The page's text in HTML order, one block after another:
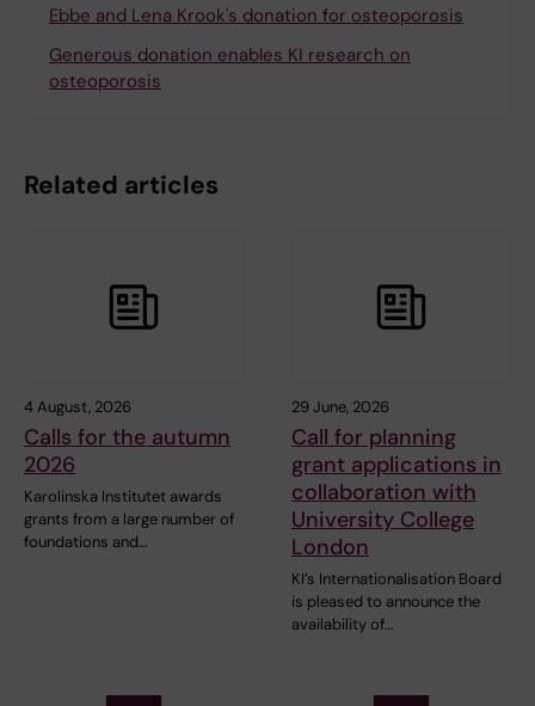
Ebbe and Lena Krook's donation for osteoporosis
Generous donation enables KI research on
osteoporosis
Related articles
4 August, 2026
Calls for the autumn
2026
Karolinska Institutet awards
grants from a large number of
foundations and…
29 June, 2026
Call for planning
grant applications in
collaboration with
University College
London
KI’s Internationalisation Board
is pleased to announce the
availability of…